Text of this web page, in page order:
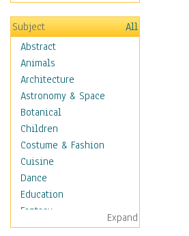
Subject
All
Abstract
Animals
Architecture
Astronomy & Space
Botanical
Children
Costume & Fashion
Cuisine
Dance
Education
Fantasy
Figurative
Expand